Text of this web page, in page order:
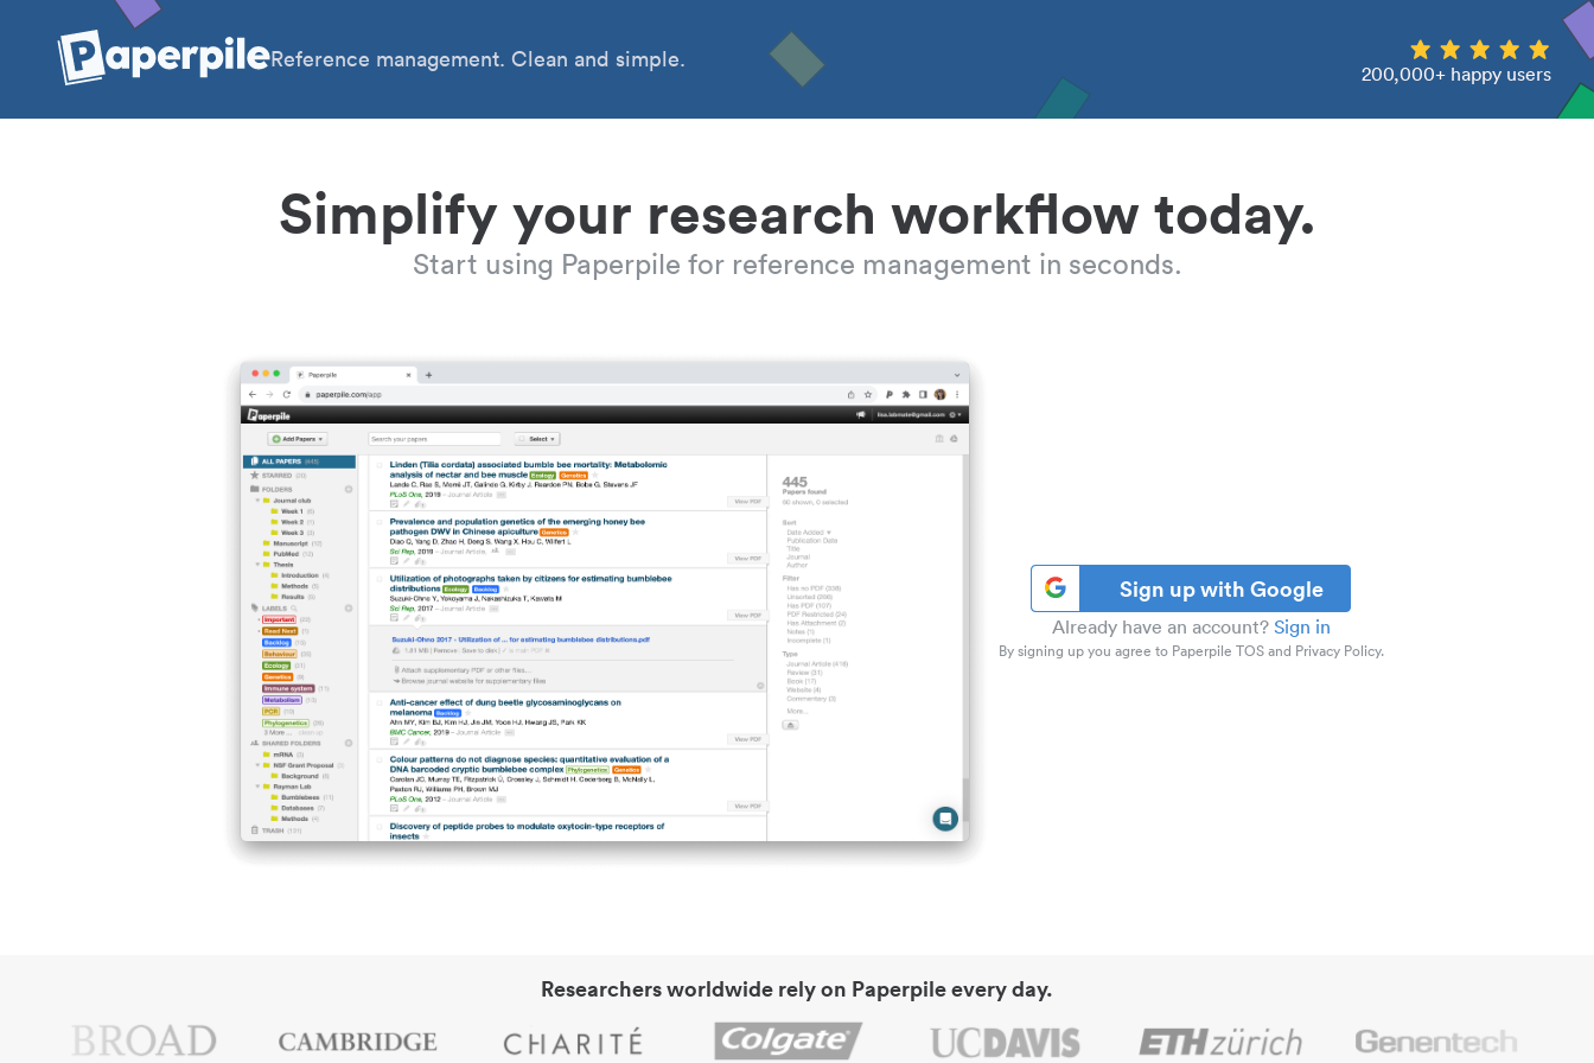
Reference management. Clean and simple.
200,000+ happy users
Simplify your research workflow today.
Start using Paperpile for reference management in seconds.
Sign up with Google
Already have an account? Sign in
By signing up you agree to Paperpile TOS and Privacy Policy.
Researchers worldwide rely on Paperpile every day.